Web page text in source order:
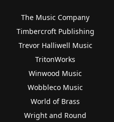
The Music Company
Timbercroft Publishing
Trevor Halliwell Music
TritonWorks
Winwood Music
Wobbleco Music
World of Brass
Wright and Round